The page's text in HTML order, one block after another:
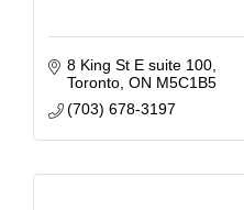
8 King St E suite 100
Toronto ON M5C1B5
(703) 678-3197